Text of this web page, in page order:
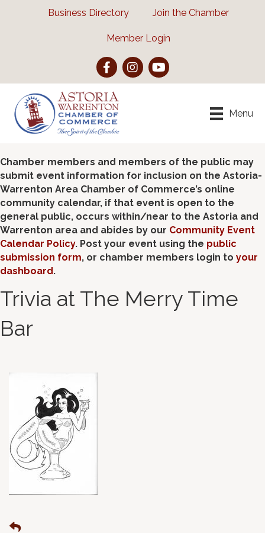
Business Directory Join the Chamber
Member Login
FacebookInstagramYouTube
Menu
Chamber members and members of the public may
submit event information for inclusion on the Astoria-
Warrenton Area Chamber of Commerce’s online
community calendar, if that event is open to the
general public, occurs within/near to the Astoria and
Warrenton area and abides by our Community Event
Calendar Policy. Post your event using the public
submission form, or chamber members login to your
dashboard.
Trivia at The Merry Time
Bar